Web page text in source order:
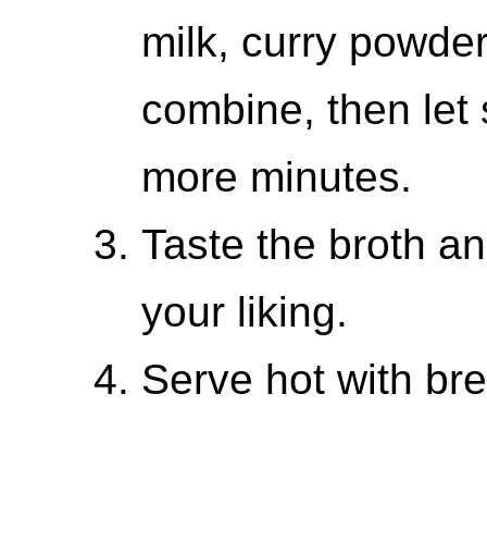
milk, curry
combine, then let
more minutes.
Taste the broth
your liking.
Serve hot with